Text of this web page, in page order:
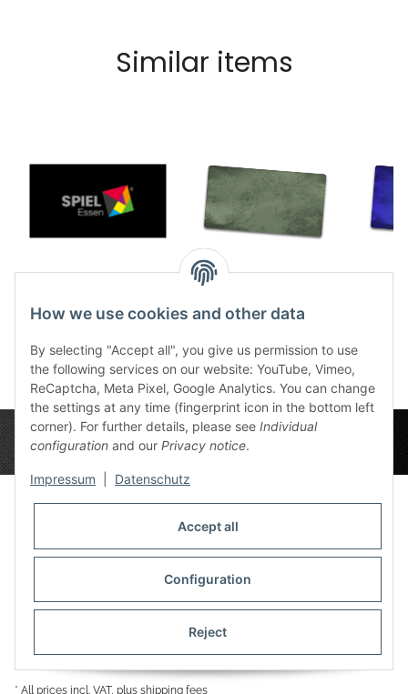
Similar items
SPIEL BG Splash Mint BG
* All prices incl. VAT, plus shipping fees
How we use cookies and other data
By selecting "Accept all", you give us permission to use
the following services on our website: YouTube, Vimeo,
ReCaptcha, Meta Pixel, Google Analytics. You can change
the settings at any time (fingerprint icon in the bottom left
corner). For further details, please see Individual
configuration and our Privacy notice.
Impressum Datenschutz
Accept all
Configuration
Reject